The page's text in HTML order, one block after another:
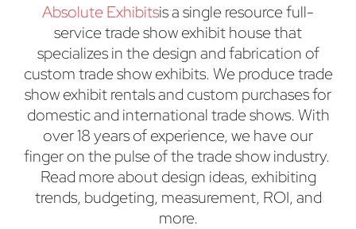
Absolute Exhibitsis a single resource full-
service trade show exhibit house that
specializes in the design and fabrication of
custom trade show exhibits. We produce trade
show exhibit rentals and custom purchases for
domestic and international trade shows. With
over 18 years of experience, we have our
finger on the pulse of the trade show industry.
Read more about design ideas, exhibiting
trends, budgeting, measurement, ROI, and
more.